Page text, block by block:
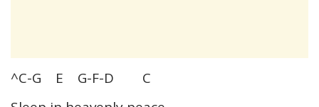
^C-G E G-F-D C